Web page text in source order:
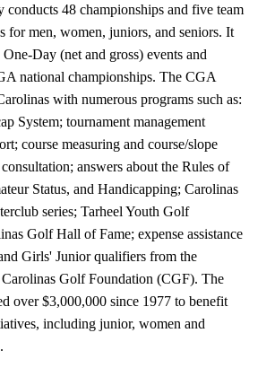
48 championships and five team
for men, women, juniors, and seniors. It
Day (net and gross) events and
national championships. The CGA
with numerous programs such as:
System; tournament management
course measuring and course/slope
answers about the Rules of
Status, and Handicapping; Carolinas
series; Tarheel Youth Golf
Golf Hall of Fame; expense assistance
Girls' Junior qualifiers from the
Golf Foundation (CGF). The
over $3,000,000 since 1977 to benefit
including junior, women and